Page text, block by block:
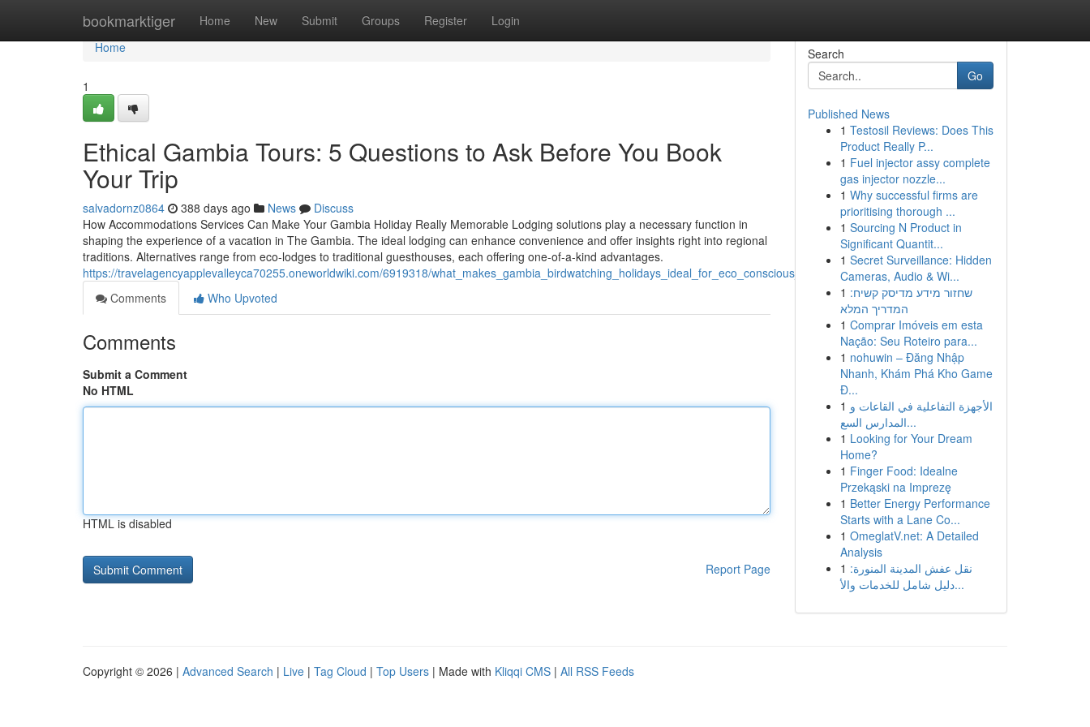
bookmarktiger Home New Submit Groups Register Login
Home
Home
1
Ethical Gambia Tours: 5 Questions to Ask Before You Book
Your Trip
salvadornz0864 388 days ago News
Discuss
How Accommodations Services Can Make Your Gambia Holiday Really Memorable Lodging solutions play a necessary function in
shaping the experience of a vacation in The Gambia. The ideal lodging can enhance convenience and offer insights right into regional
traditions. Alternatives range from eco-lodges to traditional guesthouses, each offering one-of-a-kind advantages.
https://travelagencyapplevalleyca70255.oneworldwiki.com/6919318/what_makes_gambia_birdwatching_holidays_ideal_for_eco_conscious_travelers
Comments
Who Upvoted
Comments
Submit a Comment
No HTML
HTML is disabled
Report Page
Search
Go
Published News
1 Testosil Reviews: Does This
Product Really P...
1 Fuel injector assy complete
gas injector nozzle...
1 Why successful firms are
prioritising thorough ...
1 Sourcing N Product in
Significant Quantit...
1 Secret Surveillance: Hidden
Cameras, Audio & Wi...
1 שחזור מידע מדיסק קשיח:
המדריך המלא
1 Comprar Imóveis em esta
Nação: Seu Roteiro para...
1 nohuwin – Đăng Nhập
Nhanh, Khám Phá Kho Game
Đ...
1 الأجهزة التفاعلية في القاعات و
المدارس السع...
1 Looking for Your Dream
Home?
1 Finger Food: Idealne
Przekąski na Imprezę
1 Better Energy Performance
Starts with a Lane Co...
1 OmeglatV.net: A Detailed
Analysis
1 نقل عفش المدينة المنورة:
دليل شامل للخدمات والأ...
Copyright © 2026 | Advanced Search | Live | Tag Cloud | Top Users | Made with Kliqqi CMS | All RSS Feeds